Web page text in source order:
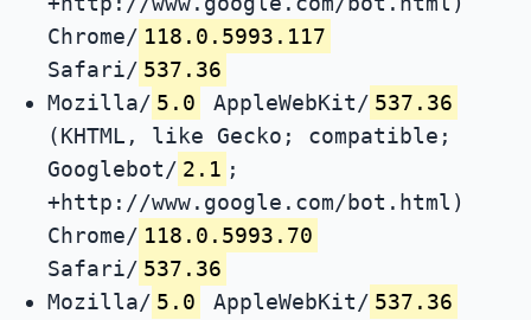
Chrome/ 118.0.5993.117
Safari/ 537.36
Mozilla/ 5.0 AppleWebKit/ 537.36
(KHTML, like Gecko; compatible;
Googlebot/ 2.1 ;
+http://www.google.com/bot.html)
Chrome/ 118.0.5993.70
Safari/ 537.36
Mozilla/ 5.0 AppleWebKit/ 537.36